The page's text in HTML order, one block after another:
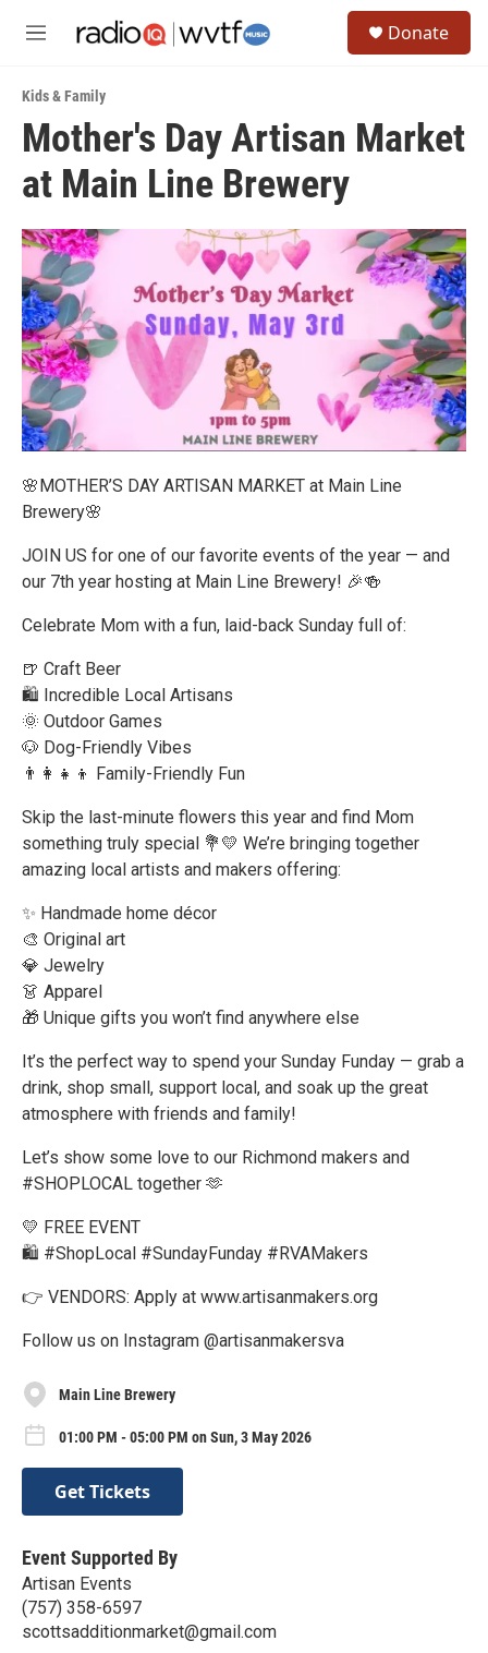
M
u
Donate
Kids & Family
Mother's Day Artisan Market
at Main Line Brewery
🌸MOTHER’S DAY ARTISAN MARKET at Main Line
Brewery🌸
JOIN US for one of our favorite events of the year — and
our 7th year hosting at Main Line Brewery! 🎉🍻
Celebrate Mom with a fun, laid-back Sunday full of:
🍺 Craft Beer
🛍️ Incredible Local Artisans
🌞 Outdoor Games
🐶 Dog-Friendly Vibes
👨‍👩‍👧‍👦 Family-Friendly Fun
Skip the last-minute flowers this year and find Mom
something truly special 💐💛 We’re bringing together
amazing local artists and makers offering:
✨ Handmade home décor
🎨 Original art
💎 Jewelry
👗 Apparel
🎁 Unique gifts you won’t find anywhere else
It’s the perfect way to spend your Sunday Funday — grab a
drink, shop small, support local, and soak up the great
atmosphere with friends and family!
Let’s show some love to our Richmond makers and
#SHOPLOCAL together 🫶
💛 FREE EVENT
🛍️ #ShopLocal #SundayFunday #RVAMakers
👉 VENDORS: Apply at www.artisanmakers.org
Follow us on Instagram @artisanmakersva
Main Line Brewery
01:00 PM - 05:00 PM on Sun, 3 May 2026
Get Tickets
Event Supported By
Artisan Events
(757) 358-6597
scottsadditionmarket@gmail.com